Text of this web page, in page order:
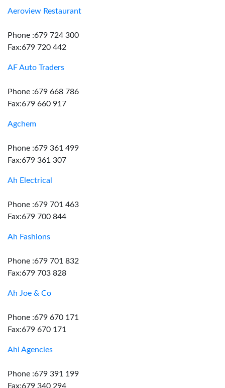
Aeroview Restaurant
Phone :679 724 300
Fax:679 720 442
AF Auto Traders
Phone :679 668 786
Fax:679 660 917
Agchem
Phone :679 361 499
Fax:679 361 307
Ah Electrical
Phone :679 701 463
Fax:679 700 844
Ah Fashions
Phone :679 701 832
Fax:679 703 828
Ah Joe & Co
Phone :679 670 171
Fax:679 670 171
Ahi Agencies
Phone :679 391 199
Fax:679 340 294